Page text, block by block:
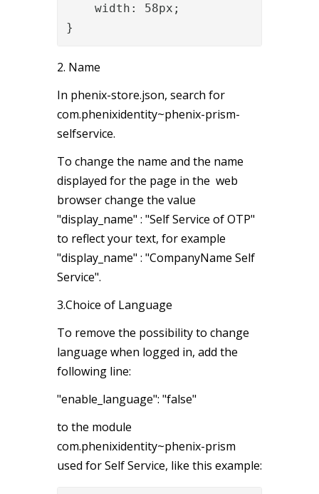
width: 58px;
}
2. Name
In phenix-store.json, search for
com.phenixidentity~phenix-prism-
selfservice.
To change the name and the name
displayed for the page in the web
browser change the value
"display_name" : "Self Service of OTP"
to reflect your text, for example
"display_name" : "CompanyName Self
Service".
3.Choice of Language
To remove the possibility to change
language when logged in, add the
following line:
"enable_language": "false"
to the module
com.phenixidentity~phenix-prism
used for Self Service, like this example: